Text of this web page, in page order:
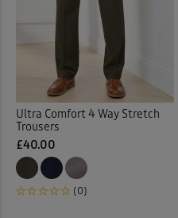
Ultra Comfort 4 Way Stretch
Trousers
£40.00
(0)